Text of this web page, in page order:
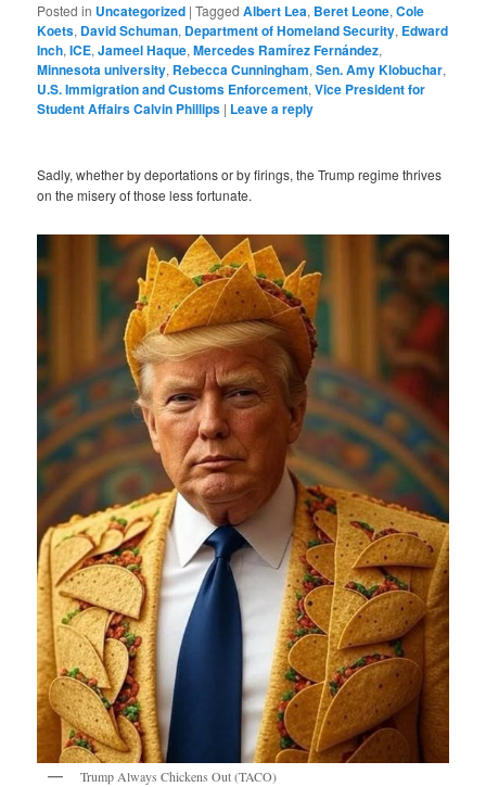
Posted in Uncategorized |Tagged Albert Lea, Beret Leone,Cole
Koets, David Schuman, Department of Homeland Security, Edward
Inch,ICE,Jameel Haque,Mercedes Ramírez Fernández,
Minnesota university, Rebecca Cunningham,Sen. Amy Klobuchar,
U.S. Immigration and Customs Enforcement,Vice President for
Student Affairs Calvin Phillips | Leave a reply
Sadly, whether by deportations or by firings, the Trump regime thrives
on the misery of those less fortunate.
Trump Always Chickens Out (TACO)